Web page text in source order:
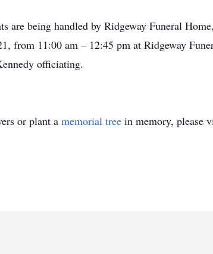
are being handled by Ridgeway Funeral
from 11:00 am – 12:45 pm at Ridgeway
officiating.
or plant a memorial tree in memory, please